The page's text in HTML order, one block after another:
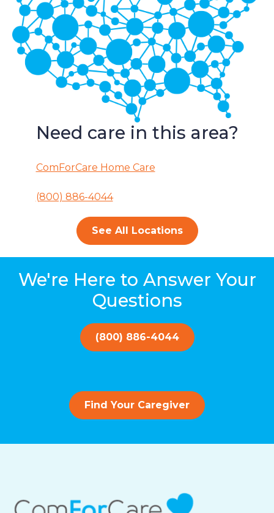
Need care in this area?
ComForCare Home Care
(800) 886-4044
See All Locations
We're Here to Answer Your
Questions
(800) 886-4044
Find Your Caregiver